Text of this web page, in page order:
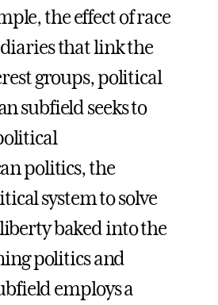
the effect of race
that link the
groups, political
subfield seeks to
politics, the
system to solve
baked into the
politics and
employs a